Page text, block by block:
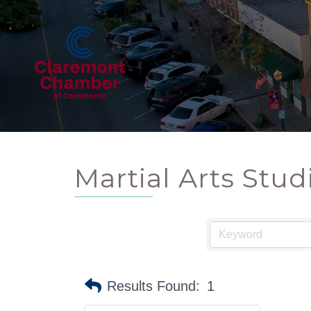
Martial Arts
Results Found: 1